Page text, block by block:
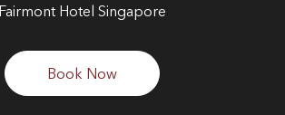
Fairmont Hotel Singapore
Book Now